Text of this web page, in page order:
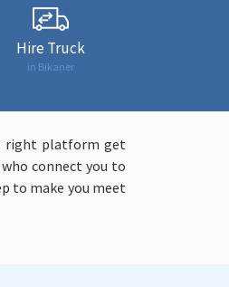
Hire Truck
in Bikaner
right platform get
connect you to
to make you meet